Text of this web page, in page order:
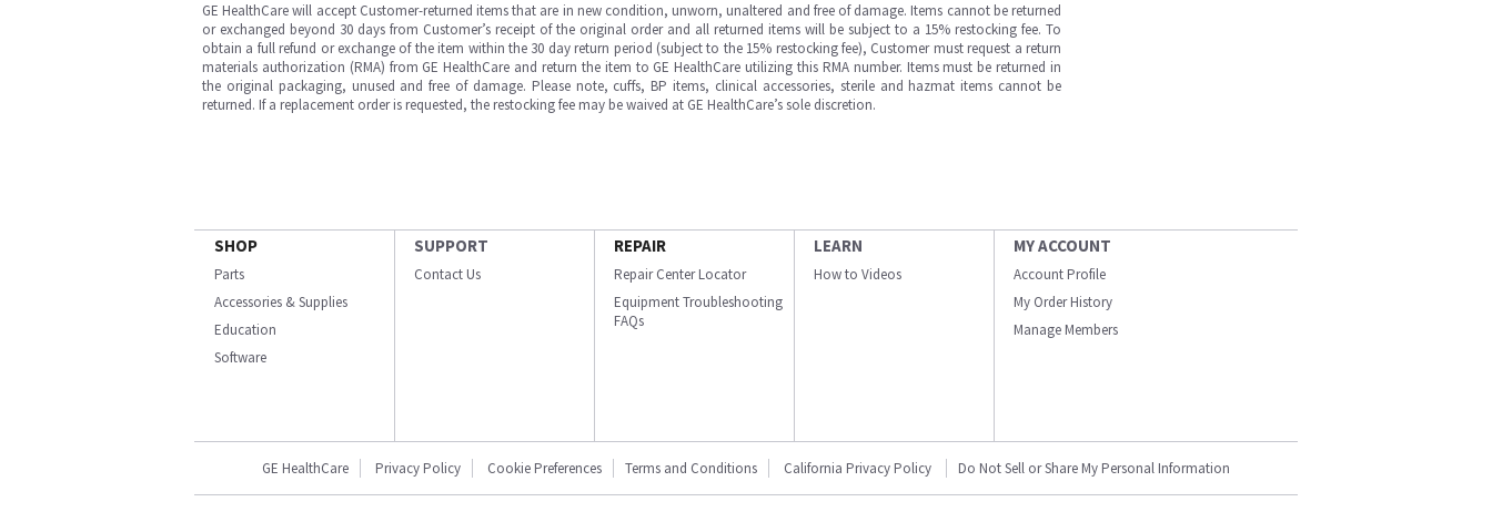
GE HealthCare will accept Customer-returned items that are in new condition, unworn, unaltered and free of damage. Items cannot be returned
or exchanged beyond 30 days from Customer’s receipt of the original order and all returned items will be subject to a 15% restocking fee. To
obtain a full refund or exchange of the item within the 30 day return period (subject to the 15% restocking fee), Customer must request a return
materials authorization (RMA) from GE HealthCare and return the item to GE HealthCare utilizing this RMA number. Items must be returned in
the original packaging, unused and free of damage. Please note, cuffs, BP items, clinical accessories, sterile and hazmat items cannot be
returned. If a replacement order is requested, the restocking fee may be waived at GE HealthCare’s sole discretion.
SHOP
Parts
Accessories & Supplies
Education
Software
SUPPORT
Contact Us
REPAIR
Repair Center Locator
Equipment Troubleshooting
FAQs
LEARN
How to Videos
MY ACCOUNT
Account Profile
My Order History
Manage Members
GE HealthCare Privacy Policy Cookie Preferences Terms and Conditions California Privacy Policy Do Not Sell or Share My Personal Information